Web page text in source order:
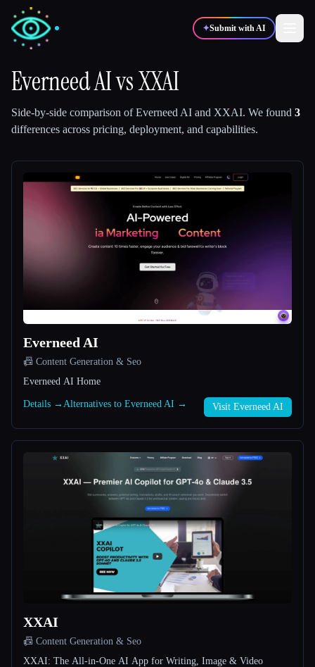
✦Submit with AI
🎬
Compare tools
All categories
About
Everneed AIvsXXAI
Side-by-side comparison ofEverneed AI and XXAI. We found 3
differences across pricing, deployment, and capabilities.
Everneed AI
📠 Content Generation & Seo
Everneed AI Home
Details → Alternatives to Everneed AI → Visit Everneed AI
XXAI
📠 Content Generation & Seo
XXAI: The All-in-One AI App for Writing, Image & Video